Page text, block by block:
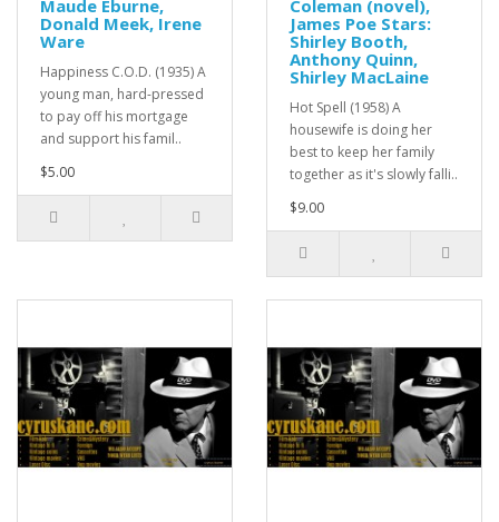
Maude Eburne,
Donald Meek, Irene
Ware
Happiness C.O.D. (1935) A
young man, hard-pressed
to pay off his mortgage
and support his famil..
$5.00
Coleman (novel),
James Poe Stars:
Shirley Booth,
Anthony Quinn,
Shirley MacLaine
Hot Spell (1958) A
housewife is doing her
best to keep her family
together as it's slowly falli..
$9.00